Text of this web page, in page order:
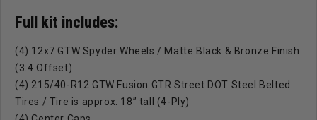
Full kit includes:
(4) 12x7 GTW Spyder Wheels / Matte Black & Bronze Finish
(3:4 Offset)
(4) 215/40-R12 GTW Fusion GTR Street DOT Steel Belted
Tires / Tire is approx. 18” tall (4-Ply)